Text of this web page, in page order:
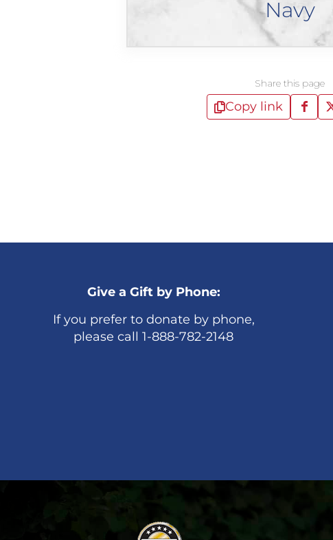
Navy
Share this page
Copy link
Give a Gift by Phone:
If you prefer to donate by phone,
please call 1-888-782-2148